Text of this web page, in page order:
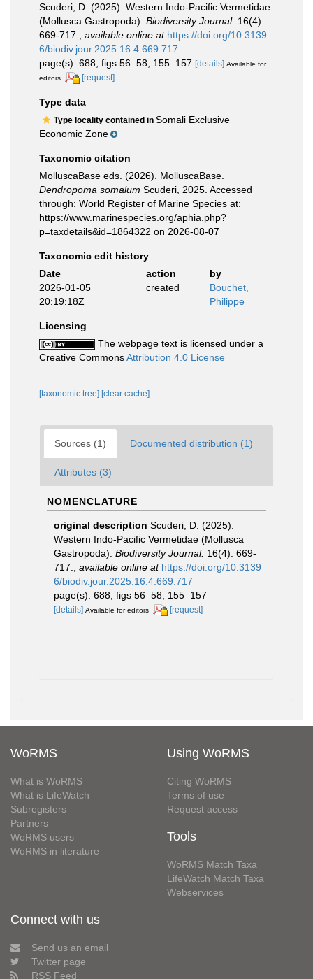
Scuderi, D. (2025). Western Indo-Pacific Vermetidae
(Mollusca Gastropoda). Biodiversity Journal. 16(4):
669-717.
available online at https://doi.org/10.3139
6/biodiv.jour.2025.16.4.669.717
page(s): 688, figs 56–58, 155–157 [details] Available for
editors
[request]
Type data
Type locality contained in Somali Exclusive
Economic Zone
Taxonomic citation
MolluscaBase eds. (2026). MolluscaBase.
Dendropoma somalum Scuderi, 2025. Accessed
through: World Register of Marine Species at:
https://www.marinespecies.org/aphia.php?
p=taxdetails&id=1864322 on 2026-08-07
Taxonomic edit history
Date
action
by
2026-01-05
20:19:18Z
created
Bouchet,
Philippe
Licensing
The webpage text is licensed under a
Creative CommonsAttribution 4.0 License
[taxonomic tree] [clear cache]
Sources (1) Documented distribution (1)
Attributes (3)
NOMENCLATURE
original description Scuderi, D. (2025).
Western Indo-Pacific Vermetidae (Mollusca
Gastropoda). Biodiversity Journal. 16(4): 669-
717.
available online at https://doi.org/10.3139
6/biodiv.jour.2025.16.4.669.717
page(s): 688, figs 56–58, 155–157
[details] Available for editors [request]
WoRMS
What is WoRMS
What is LifeWatch
Subregisters
Partners
WoRMS users
WoRMS in literature
Using WoRMS
Citing WoRMS
Terms of use
Request access
Tools
WoRMS Match Taxa
LifeWatch Match Taxa
Webservices
Connect with us
Send us an email
Twitter page
RSS Feed